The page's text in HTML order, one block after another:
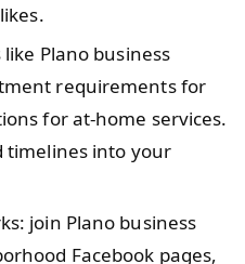
Plano business
requirements for
for at-home services.
timelines into your
join Plano business
Facebook pages,